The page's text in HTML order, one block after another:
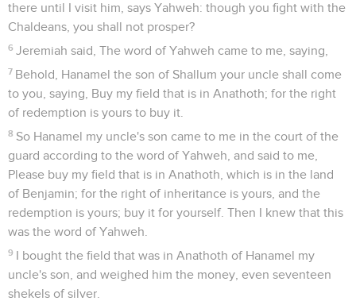
there until I visit him, says Yahweh: though you fight with the
Chaldeans, you shall not prosper?
6 Jeremiah said, The word of Yahweh came to me, saying,
7 Behold, Hanamel the son of Shallum your uncle shall come
to you, saying, Buy my field that is in Anathoth; for the right
of redemption is yours to buy it.
8 So Hanamel my uncle's son came to me in the court of the
guard according to the word of Yahweh, and said to me,
Please buy my field that is in Anathoth, which is in the land
of Benjamin; for the right of inheritance is yours, and the
redemption is yours; buy it for yourself. Then I knew that this
was the word of Yahweh.
9 I bought the field that was in Anathoth of Hanamel my
uncle's son, and weighed him the money, even seventeen
shekels of silver.